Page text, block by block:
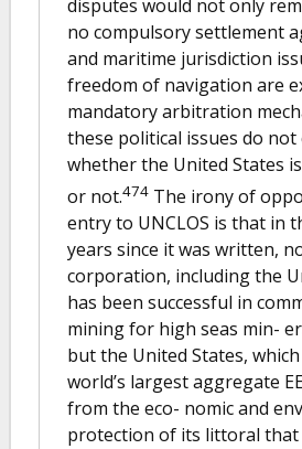
disputes would not only
no compulsory settlement
and maritime jurisdiction
freedom of navigation are
mandatory arbitration
these political issues do not
whether the United States
or not.474 The irony of
entry to UNCLOS is that in
years since it was written,
corporation, including the
has been successful in
mining for high seas min-
but the United States,
world’s largest aggregate
from the eco- nomic and
protection of its littoral that